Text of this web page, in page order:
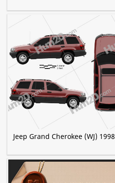
Jeep Grand Cherokee (WJ) 1998